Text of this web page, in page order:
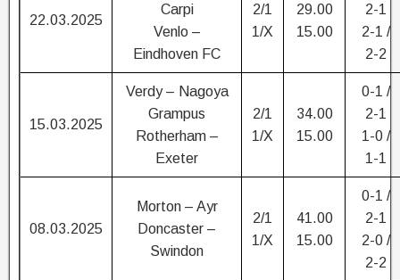
22.03.2025
Carpi
Venlo –
Eindhoven FC
2/1
1/X
29.00
15.00
2-1
2-1 /
2-2
15.03.2025
Verdy – Nagoya
Grampus
Rotherham –
Exeter
2/1
1/X
34.00
15.00
0-1 /
2-1
1-0 /
1-1
08.03.2025
Morton – Ayr
Doncaster –
Swindon
2/1
1/X
41.00
15.00
0-1 /
2-1
2-0 /
2-2